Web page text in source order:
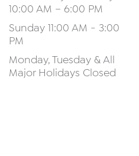
10:00 AM – 6:00 PM
Sunday 11:00 AM - 3:00
PM
Monday, Tuesday & All
Major Holidays Closed